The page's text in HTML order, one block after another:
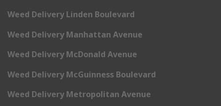
Weed Delivery Linden Boulevard
Weed Delivery Manhattan Avenue
Weed Delivery McDonald Avenue
Weed Delivery McGuinness Boulevard
Weed Delivery Metropolitan Avenue